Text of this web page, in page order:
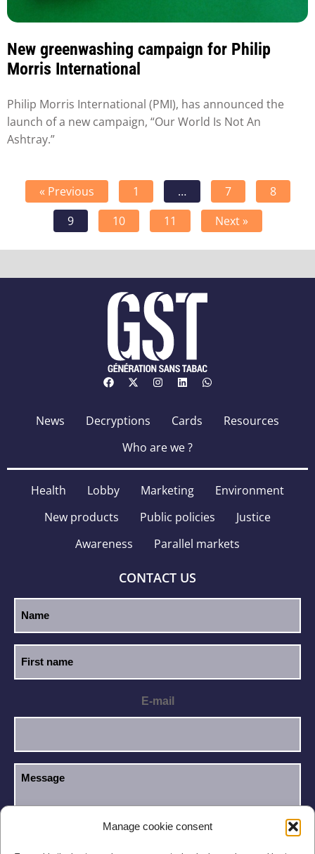
Manage cookie consent
New greenwashing campaign for Philip
Morris International
Philip Morris International (PMI), has announced the
launch of a new campaign, “Our World Is Not An
Ashtray.”
« Previous 1 … 7
8
9
10 11 Next »
News Decryptions Cards
Resources
Who are we ?
Health Lobby Marketing
Environment
New products
Public policies
Justice
Awareness
Parallel markets
CONTACT US
E-mail